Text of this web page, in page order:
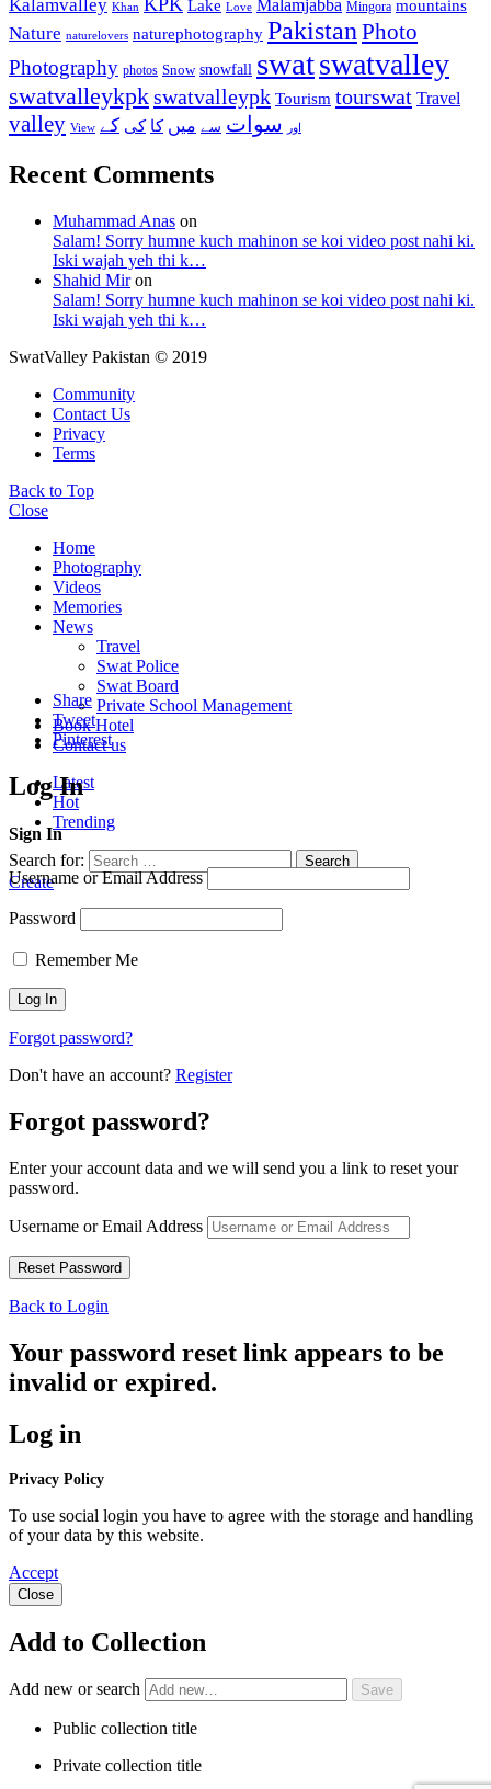
Kalamvalley Khan Lake Love Malamjabba Mingora mountains
Nature naturelovers naturephotography Pakistan Photo
Photography photos Snow snowfall swatswatvalley
swatvalleykpkswatvalleypk Tourism tourswat Travel
valley View اور سوات سے میں کا کی کے
Recent Comments
Muhammad Anas on
Salam! Sorry humne kuch mahinon se koi video post nahi ki.
Iski wajah yeh thi k…
Shahid Miron
Salam! Sorry humne kuch mahinon se koi video post nahi ki.
Iski wajah yeh thi k…
SwatValley Pakistan © 2019
Community
Contact Us
Privacy
Terms
Back to Top
Close
Home
Photography
Videos
Memories
News
Travel
Swat Police
Swat Board
Private School Management
Book Hotel
Contact us
Latest
Hot
Trending
Search for: Search
Create
Share
Tweet
Pinterest
Log In
Sign In
Username or Email Address
Password
Remember Me
Forgot password?
Don't have an account? Register
Forgot password?
Enter your account data and we will send you a link to reset your
password.
Username or Email Address
Back to Login
Your password reset link appears to be
invalid or expired.
Log in
Privacy Policy
To use social login you have to agree with the storage and handling
of your data by this website.
Accept
Close
Add to Collection
Add new or search
Public collection title
Private collection title